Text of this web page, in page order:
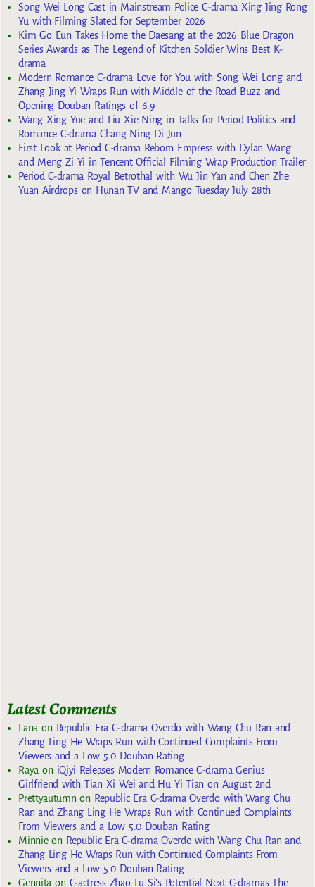
Song Wei Long Cast in Mainstream Police C-drama Xing Jing Rong
Yu with Filming Slated for September 2026
Kim Go Eun Takes Home the Daesang at the 2026 Blue Dragon
Series Awards as The Legend of Kitchen Soldier Wins Best K-
drama
Modern Romance C-drama Love for You with Song Wei Long and
Zhang Jing Yi Wraps Run with Middle of the Road Buzz and
Opening Douban Ratings of 6.9
Wang Xing Yue and Liu Xie Ning in Talks for Period Politics and
Romance C-drama Chang Ning Di Jun
First Look at Period C-drama Reborn Empress with Dylan Wang
and Meng Zi Yi in Tencent Official Filming Wrap Production Trailer
Period C-drama Royal Betrothal with Wu Jin Yan and Chen Zhe
Yuan Airdrops on Hunan TV and Mango Tuesday July 28th
Latest Comments
Lana on Republic Era C-drama Overdo with Wang Chu Ran and
Zhang Ling He Wraps Run with Continued Complaints From
Viewers and a Low 5.0 Douban Rating
Raya on iQiyi Releases Modern Romance C-drama Genius
Girlfriend with Tian Xi Wei and Hu Yi Tian on August 2nd
Prettyautumn on Republic Era C-drama Overdo with Wang Chu
Ran and Zhang Ling He Wraps Run with Continued Complaints
From Viewers and a Low 5.0 Douban Rating
Minnieon Republic Era C-drama Overdo with Wang Chu Ran and
Zhang Ling He Wraps Run with Continued Complaints From
Viewers and a Low 5.0 Douban Rating
Gennita on C-actress Zhao Lu Si’s Potential Next C-dramas The